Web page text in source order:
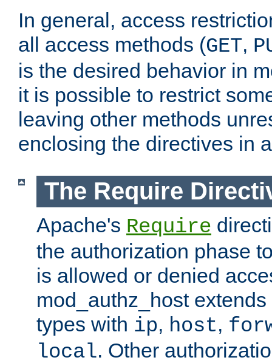
In general, access
all access methods (GET,
is the desired behavior in
it is possible to restrict
leaving other methods
enclosing the directives in
The Require
Apache's Require
the authorization phase
is allowed or denied
mod_authz_host
types with ip, host,
local. Other